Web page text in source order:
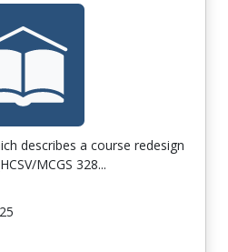
describes a course redesign
MCGS 328...